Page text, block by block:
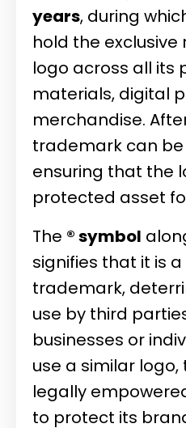
years, during
hold the
logo across all its
materials, digital
merchandise.
trademark can
ensuring that the
protected asset
The ® symbol
signifies that it is
trademark,
use by third
businesses or
use a similar logo,
legally
to protect its